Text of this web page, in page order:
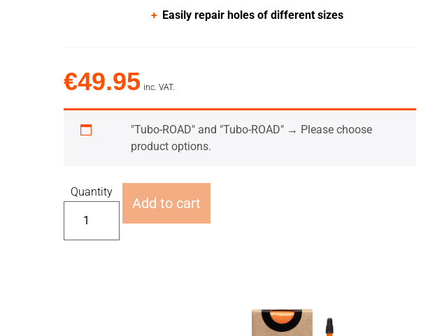
Easily repair holes of different sizes
€49.95 inc. VAT.
"Tubo-ROAD" and "Tubo-ROAD" → Please choose
product options.
Quantity
Add to cart